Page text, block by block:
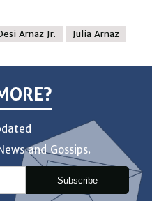
Arnaz Jr. Julia Arnaz
and Gossips.
Subscribe